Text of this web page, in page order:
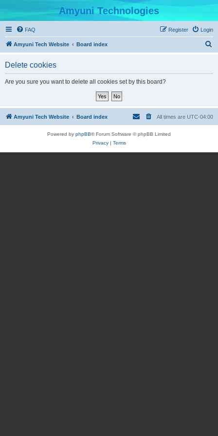
Amyuni Technologies
FAQ Login
Register
Amyuni Tech Website Board index
Delete cookies
Are you sure you want to delete all cookies set by this board?
Amyuni Tech Website Board index All times are UTC-04:00
Powered by phpBB® Forum Software © phpBB Limited
Privacy| Terms